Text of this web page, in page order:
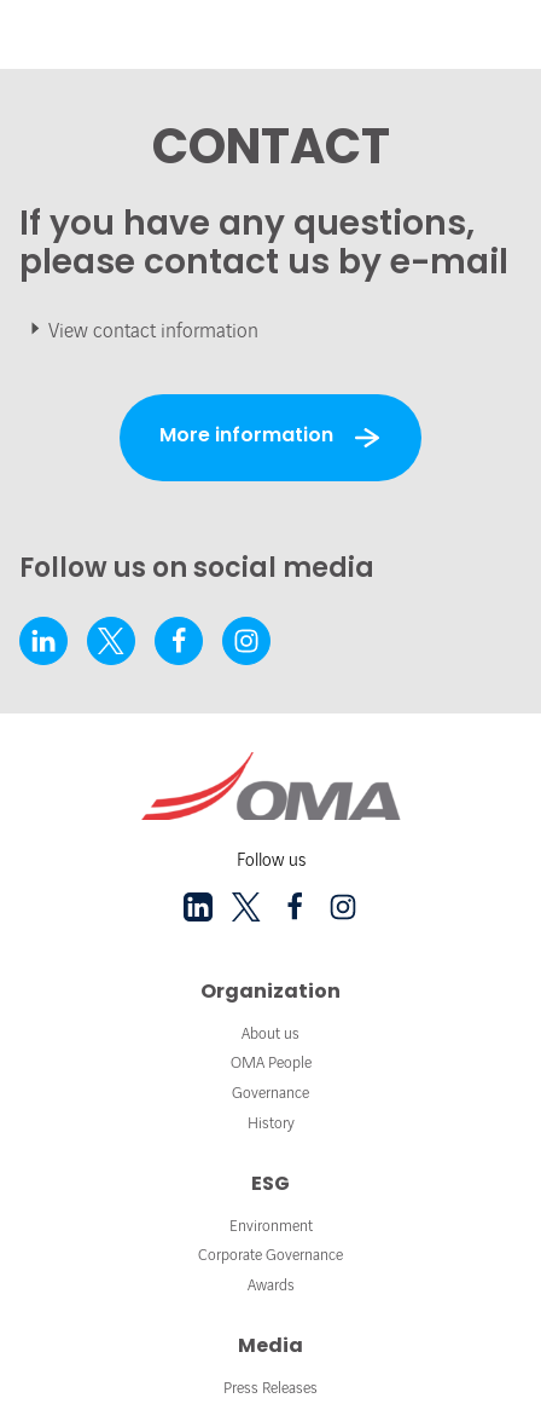
CONTACT
If you have any questions,
please contact us by e-mail
View contact information
More information
Follow us on social media
Follow us
Organization
About us
OMA People
Governance
History
ESG
Environment
Corporate Governance
Awards
Media
Press Releases